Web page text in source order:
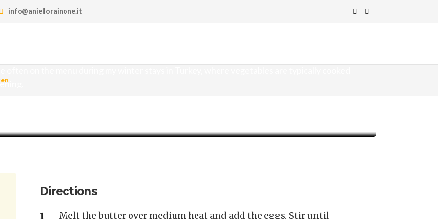
info@aniellorainone.it
Directions
Melt the butter over medium heat and add the eggs. Stir until